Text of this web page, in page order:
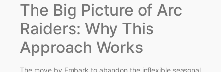
The Big Picture of Arc
Raiders: Why This
Approach Works
The move by Embark to abandon the inflexible seasonal